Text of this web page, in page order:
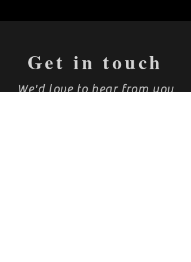
Get in touch
We'd love to hear from you